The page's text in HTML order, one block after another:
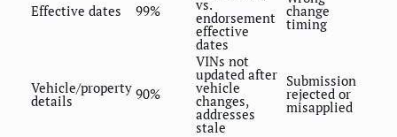
Effective dates 99% vs.
endorsement
effective
dates
change
timing
Vehicle/property
details 90%
VINs not
updated after
vehicle
changes,
addresses
stale
Submission
rejected or
misapplied